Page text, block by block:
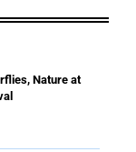
Nature at